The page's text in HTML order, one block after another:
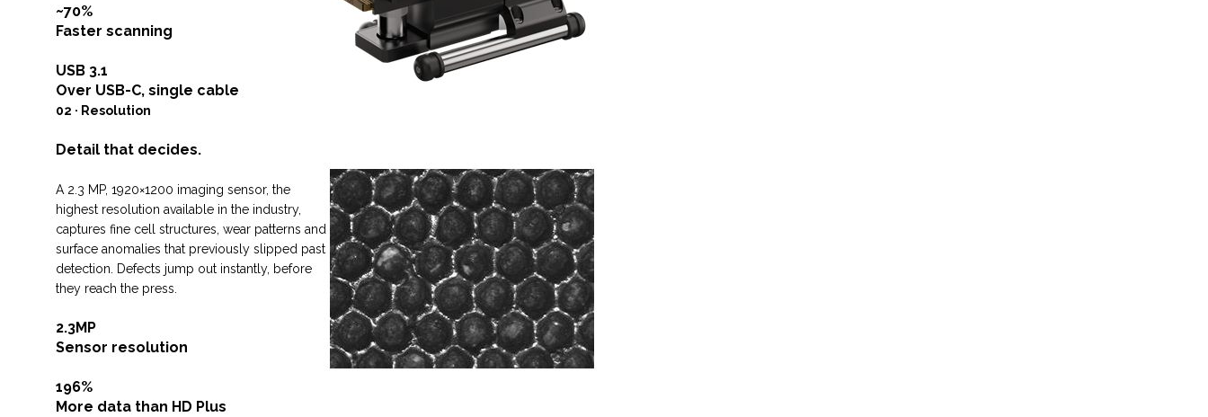
~70%
Faster scanning
USB 3.1
Over USB-C, single cable
02 · Resolution
Detail that decides.
A 2.3 MP, 1920×1200 imaging sensor, the
highest resolution available in the industry,
captures fine cell structures, wear patterns and
surface anomalies that previously slipped past
detection. Defects jump out instantly, before
they reach the press.
2.3MP
Sensor resolution
196%
More data than HD Plus